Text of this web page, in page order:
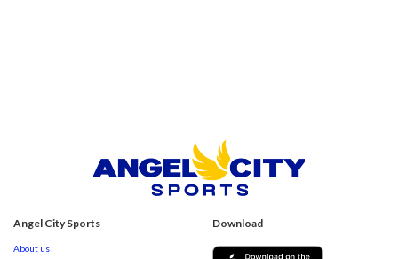
Angel City Sports
About us
Download